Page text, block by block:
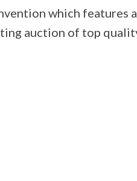
which features
auction of top